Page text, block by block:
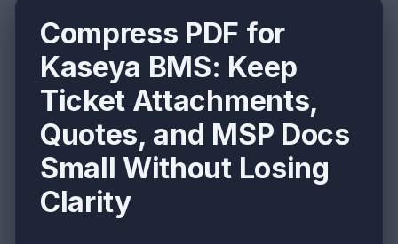
Compress PDF for
Kaseya BMS: Keep
Ticket Attachments,
Quotes, and MSP Docs
Small Without Losing
Clarity